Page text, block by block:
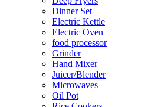
Dinner Set
Electric Kettle
Electric Oven
food processor
Grinder
Hand Mixer
Juicer/Blender
Microwaves
Oil Pot